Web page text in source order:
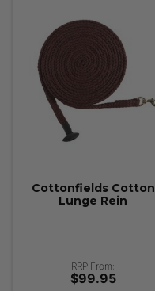
Cottonfields Cotton
Lunge Rein
RRP From:
$99.95